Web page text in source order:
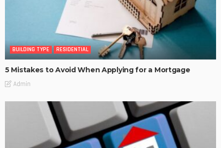
BUILDING TYPE RESIDENTIAL
5 Mistakes to Avoid When Applying for a Mortgage
Admin